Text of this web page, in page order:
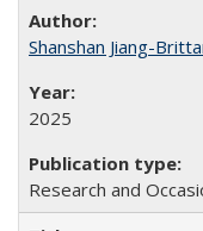
Shanshan Jiang-
2025
Research and